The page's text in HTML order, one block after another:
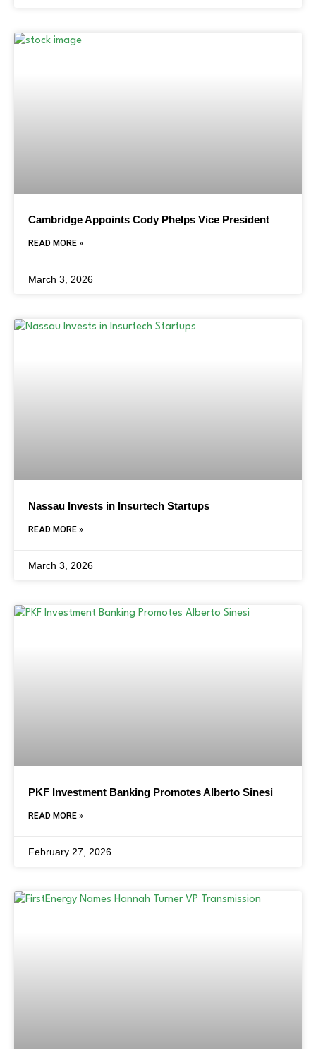
Cambridge Appoints Cody Phelps Vice President
READ MORE »
March 3, 2026
Nassau Invests in Insurtech Startups
READ MORE »
March 3, 2026
PKF Investment Banking Promotes Alberto Sinesi
READ MORE »
February 27, 2026